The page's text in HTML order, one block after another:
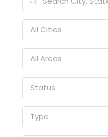
All Cities
All Areas
Status
Type